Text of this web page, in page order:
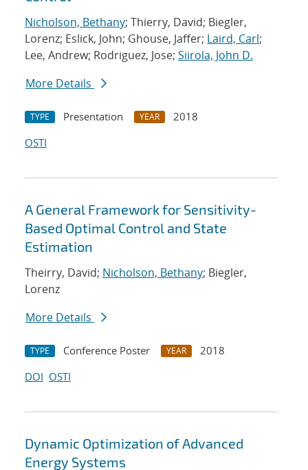
Nicholson, Bethany; Thierry, David; Biegler,
Lorenz; Eslick, John; Ghouse, Jaffer; Laird, Carl;
Lee, Andrew; Rodriguez, Jose; Siirola, John D.
More Details
TYPE Presentation YEAR
2018
OSTI
A General Framework for Sensitivity-
Based Optimal Control and State
Estimation
Theirry, David; Nicholson, Bethany; Biegler,
Lorenz
More Details
TYPE Conference Poster YEAR
2018
DOI OSTI
Dynamic Optimization of Advanced
Energy Systems